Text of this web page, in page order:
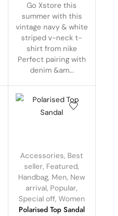
Go Xstore this
summer with this
vintage navy & white
striped v-neck t-
shirt from nike
Perfect pairing with
denim &am...
Accessories, Best
seller, Featured,
Handbag, Men, New
arrival, Popular,
Special off, Women
Polarised Top Sandal